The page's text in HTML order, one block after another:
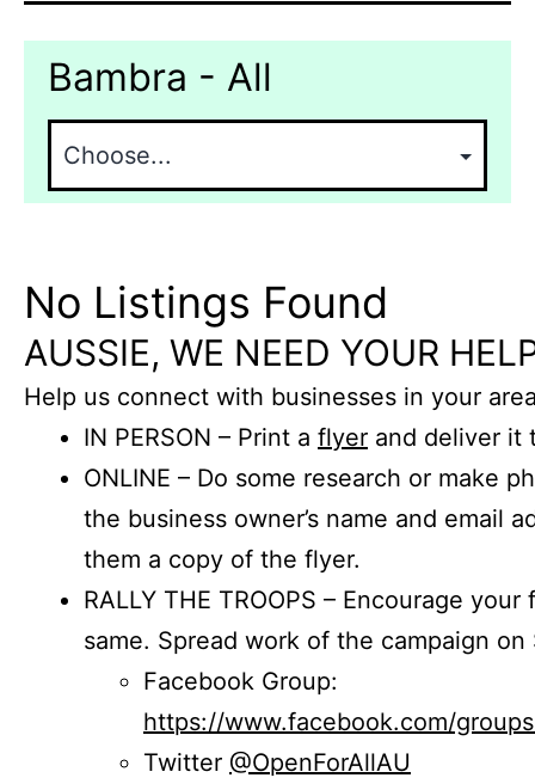
Bambra - All
No Listings Found
AUSSIE, WE NEED YOUR
Help us connect with businesses in your
IN PERSON – Print a flyer and deliver it
ONLINE – Do some research or make
the business owner’s name and email
them a copy of the flyer.
RALLY THE TROOPS – Encourage
same. Spread work of the campaign on
Facebook Group:
https://www.facebook.com/
Twitter @OpenForAllAU